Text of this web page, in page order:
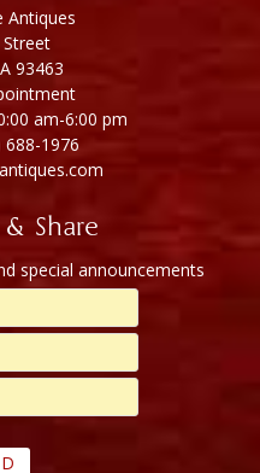
Antiques
93463
am-6:00 pm
688-1976
Share
special announcements